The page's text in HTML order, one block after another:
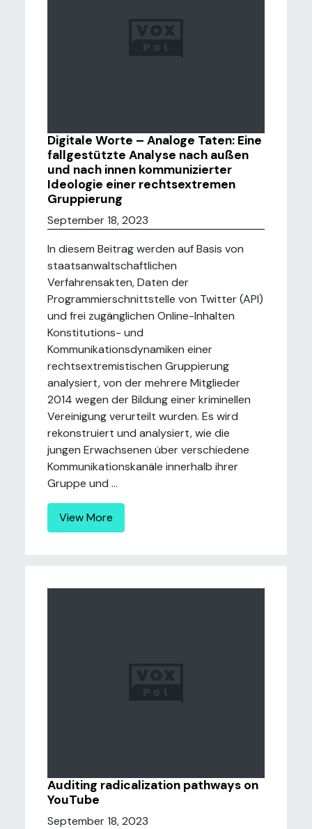
Digitale Worte – Analoge Taten: Eine
fallgestützte Analyse nach außen
und nach innen kommunizierter
Ideologie einer rechtsextremen
Gruppierung
September 18, 2023
In diesem Beitrag werden auf Basis von
staatsanwaltschaftlichen
Verfahrensakten, Daten der
Programmierschnittstelle von Twitter (API)
und frei zugänglichen Online-Inhalten
Konstitutions- und
Kommunikationsdynamiken einer
rechtsextremistischen Gruppierung
analysiert, von der mehrere Mitglieder
2014 wegen der Bildung einer kriminellen
Vereinigung verurteilt wurden. Es wird
rekonstruiert und analysiert, wie die
jungen Erwachsenen über verschiedene
Kommunikationskanäle innerhalb ihrer
Gruppe und ...
View More
Auditing radicalization pathways on
YouTube
September 18, 2023